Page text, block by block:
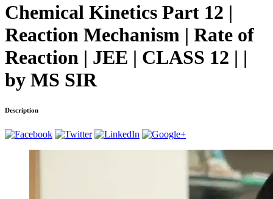
Chemical Kinetics Part 12 |
Reaction Mechanism | Rate of
Reaction | JEE | CLASS 12 | |
by MS SIR
Description